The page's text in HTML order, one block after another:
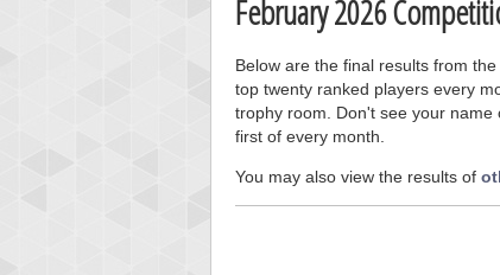
February 2026
Below are the final results from
top twenty ranked players every
trophy room. Don't see your
first of every month.
You may also view the results of